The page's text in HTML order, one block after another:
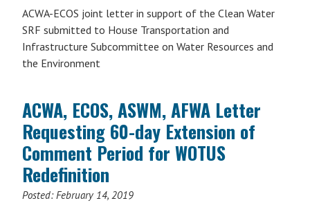
ACWA-ECOS joint letter in support of the Clean Water
SRF submitted to House Transportation and
Infrastructure Subcommittee on Water Resources and
the Environment
ACWA, ECOS, ASWM, AFWA Letter
Requesting 60-day Extension of
Comment Period for WOTUS
Redefinition
Posted:February 14, 2019